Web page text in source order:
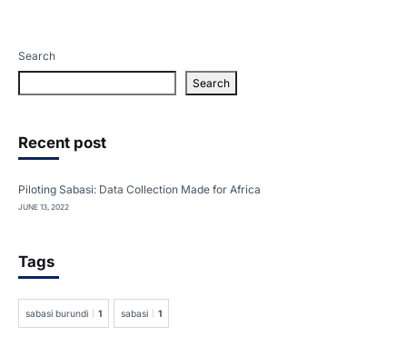
Search
Search
Recent post
Piloting Sabasi: Data Collection Made for Africa
JUNE 13, 2022
Tags
sabasi burundi 1 sabasi 1